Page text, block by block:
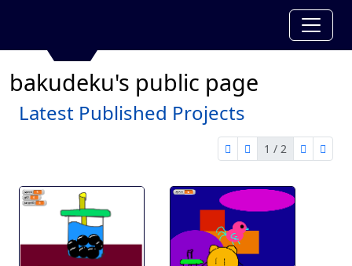
bakudeku's public page
Latest Published Projects
first page
previous page
1 / 2
nextlast